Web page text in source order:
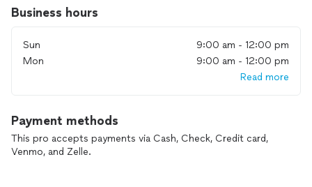
Business hours
Sun
9:00 am - 12:00 pm
Mon
9:00 am - 12:00 pm
Read more
Payment methods
This pro accepts payments via Cash, Check, Credit card,
Venmo, and Zelle.